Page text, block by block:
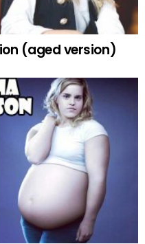
(aged version)